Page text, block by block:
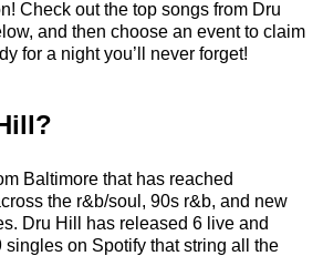
Check out the top songs from Dru
and then choose an event to claim
for a night you’ll never forget!
Baltimore that has reached
the r&b/soul, 90s r&b, and new
Dru Hill has released 6 live and
on Spotify that string all the